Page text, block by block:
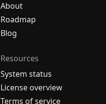
About
Roadmap
Blog
Resources
System status
License overview
Terms of service